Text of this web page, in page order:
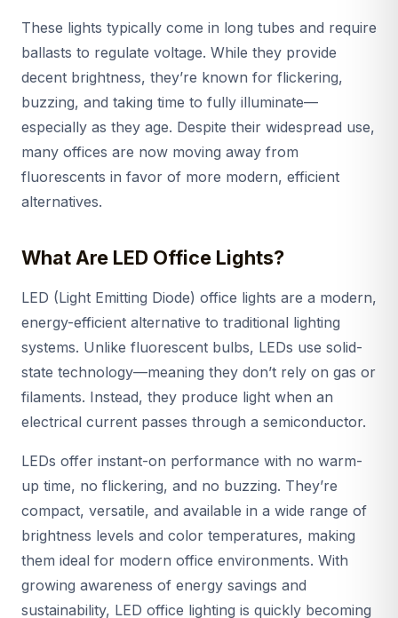
These lights typically come in long tubes and require
ballasts to regulate voltage. While they provide
decent brightness, they’re known for flickering,
buzzing, and taking time to fully illuminate—
especially as they age. Despite their widespread use,
many offices are now moving away from
fluorescents in favor of more modern, efficient
alternatives.
What Are LED Office Lights?
LED (Light Emitting Diode) office lights are a modern,
energy-efficient alternative to traditional lighting
systems. Unlike fluorescent bulbs, LEDs use solid-
state technology—meaning they don’t rely on gas or
filaments. Instead, they produce light when an
electrical current passes through a semiconductor.
LEDs offer instant-on performance with no warm-
up time, no flickering, and no buzzing. They’re
compact, versatile, and available in a wide range of
brightness levels and color temperatures, making
them ideal for modern office environments. With
growing awareness of energy savings and
sustainability, LED office lighting is quickly becoming